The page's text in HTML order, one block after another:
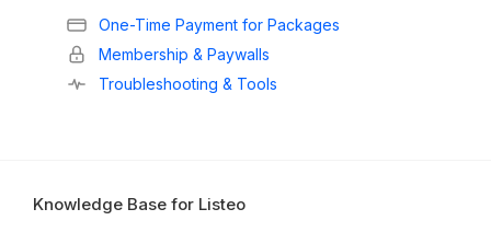
One-Time Payment for Packages
Membership & Paywalls
Troubleshooting & Tools
Knowledge Base for Listeo